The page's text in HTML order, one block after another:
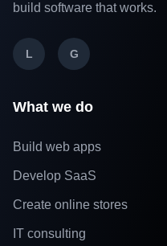
build software that works.
L G
What we do
Build web apps
Develop SaaS
Create online stores
IT consulting